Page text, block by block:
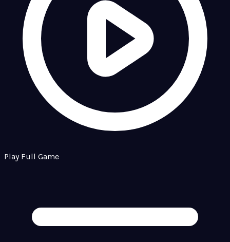
Play Full Game